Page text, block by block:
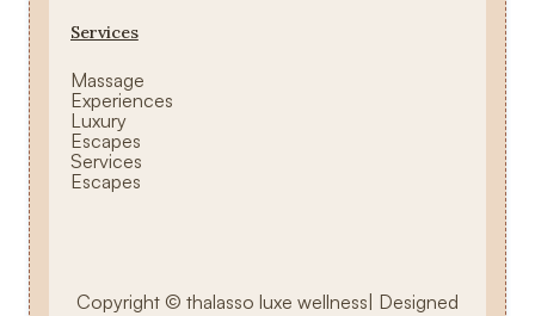
Services
Massage
Experiences
Luxury
Escapes
Services
Escapes
Copyright © thalasso luxe wellness| Designed